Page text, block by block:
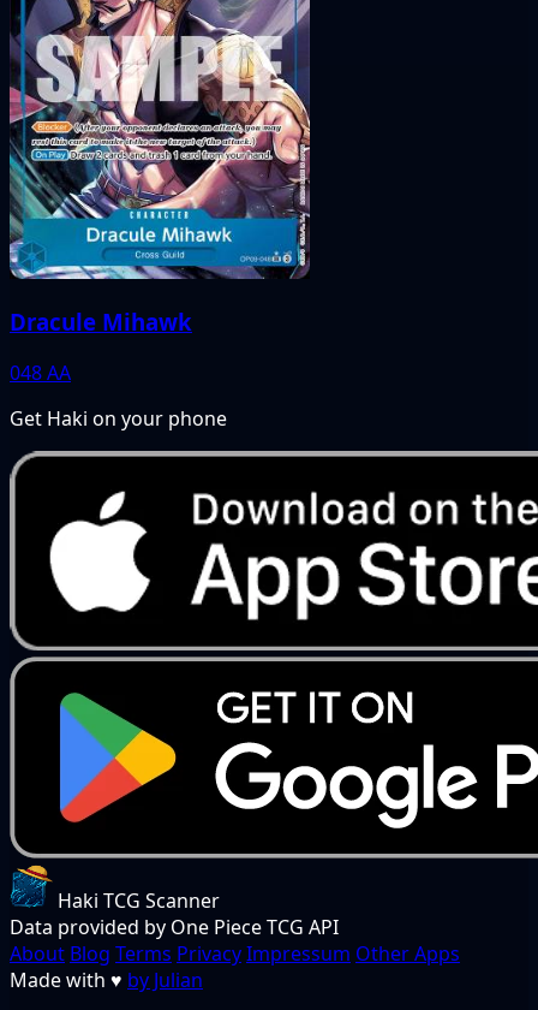
Dracule Mihawk
048AA
Get Haki on your phone
Haki TCG Scanner
Data provided by One Piece TCG API
About Blog Terms PrivacyImpressum Other Apps
Made with ♥ by Julian